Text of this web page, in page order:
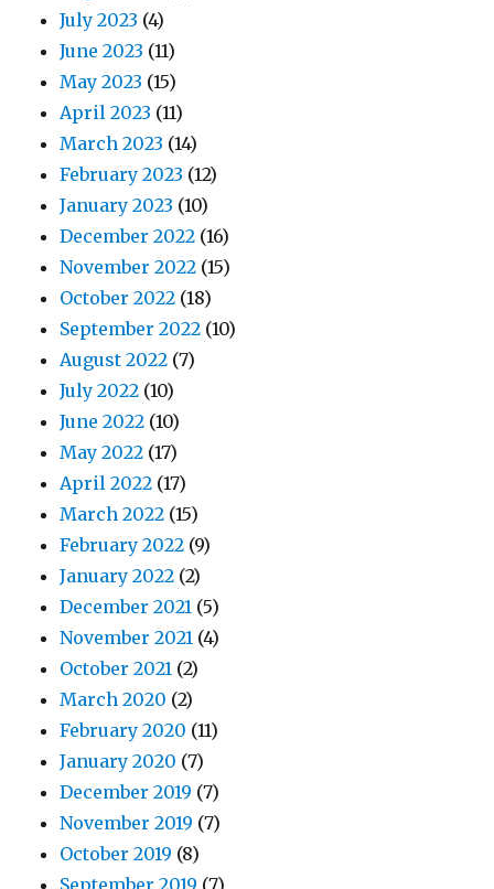
July 2023 (4)
June 2023 (11)
May 2023 (15)
April 2023 (11)
March 2023 (14)
February 2023 (12)
January 2023 (10)
December 2022 (16)
November 2022 (15)
October 2022 (18)
September 2022 (10)
August 2022 (7)
July 2022 (10)
June 2022 (10)
May 2022 (17)
April 2022 (17)
March 2022 (15)
February 2022 (9)
January 2022 (2)
December 2021 (5)
November 2021 (4)
October 2021 (2)
March 2020 (2)
February 2020 (11)
January 2020 (7)
December 2019 (7)
November 2019 (7)
October 2019 (8)
September 2019 (7)